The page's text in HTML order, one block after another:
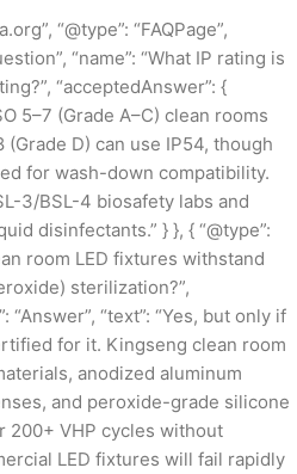
“@type”: “FAQPage”,
“name”: “What IP rating is
“acceptedAnswer”: {
5–7 (Grade A–C) clean rooms
D) can use IP54, though
for wash-down compatibility.
3/BSL-4 biosafety labs and
disinfectants.” } }, { “@type”:
room LED fixtures withstand
sterilization?”,
“Answer”, “text”: “Yes, but only if
for it. Kingseng clean room
anodized aluminum
and peroxide-grade silicone
200+ VHP cycles without
LED fixtures will fail rapidly